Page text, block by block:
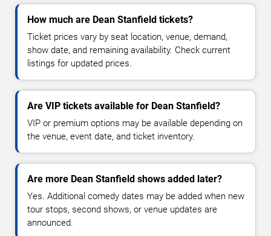
How much are Dean Stanfield tickets?
Ticket prices vary by seat location, venue, demand,
show date, and remaining availability. Check current
listings for updated prices.
Are VIP tickets available for Dean Stanfield?
VIP or premium options may be available depending on
the venue, event date, and ticket inventory.
Are more Dean Stanfield shows added later?
Yes. Additional comedy dates may be added when new
tour stops, second shows, or venue updates are
announced.